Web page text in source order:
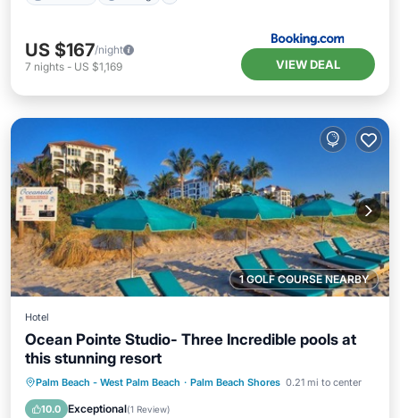
US $167/night
7 nights - US $1,169 VIEW DEAL
1 GOLF COURSE NEARBY
Hotel
Ocean Pointe Studio- Three Incredible pools at
this stunning resort
Palm Beach - West Palm Beach · Palm Beach Shores 0.21 mi to center
10.0 Exceptional(1 Review)
Hot Tub Parking
Pool
Balcony/Terrace